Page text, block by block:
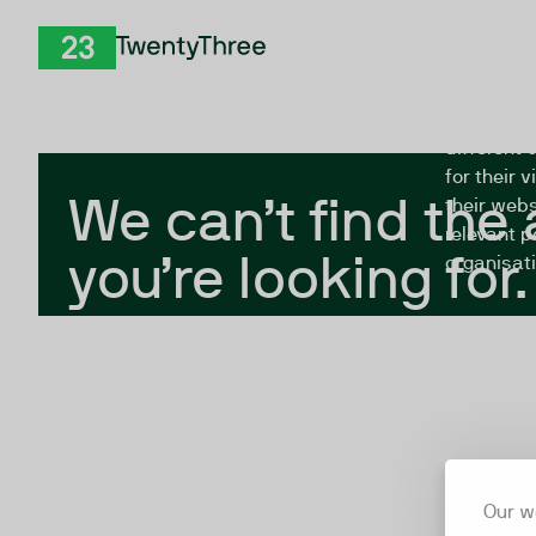
Our
We can’t find
you’re looking for.
The
different
for their
their
relevant